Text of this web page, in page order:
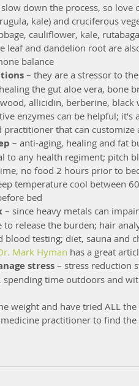
down the process, so
kale) and cruciferous
cauliflower, kale,
leaf and dandelion root are
balance
– they are a stressor to
the gut aloe vera, bone
allicidin, berberine, black
enzymes can be helpful;
practitioner that can
– anti-aging, healing and fat
to any health regiment; pitch
no food 2 hours prior to
temperature cool between
bed
– since heavy metals can
to release the burden; hair
blood testing; diet, sauna and
Mark Hyman has a great
stress – stress reduction
spending time outdoors and
weight and have tried ALL
practitioner to find